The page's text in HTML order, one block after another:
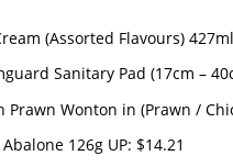
Cream (Assorted Flavours)
Sanitary Pad (17cm –
Prawn Wonton in (Prawn /
Abalone 126g UP: $14.21